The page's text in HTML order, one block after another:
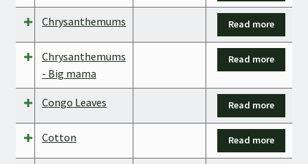
Chrysanthemums Read more
Chrysanthemums
- Big mama
Read more
Congo Leaves Read more
Cotton Read more